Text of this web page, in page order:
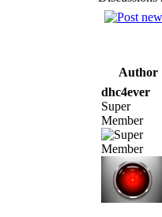
Author
dhc4ever
Super
Member